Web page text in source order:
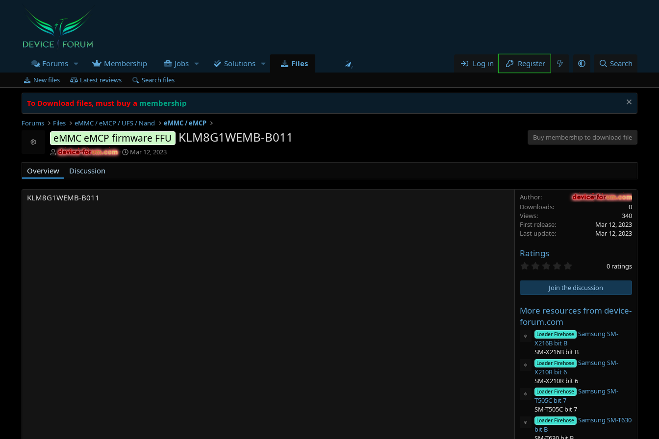
Forums Membership Jobs Solutions Files Log in Register Search
New files Latest reviews Search files
To Download files, must buy a membership
Forums Files eMMC / eMCP / UFS / Nand eMMC / eMCP
Resource iconeMMC eMCP firmware FFU KLM8G1WEMB-B011
Buy membership to download file
A
u
t
h
r
device-forum.com
device-forum.com
C
r
a
Mar 12, 2023
Overview Discussion
KLM8G1WEMB-B011 Author device-forum.com
device-forum.com
Downloads
0
Views
340
First release
Mar 12, 2023
Last update
Mar 12, 2023
Ratings
0
0
s
a
r
s
)
0 ratings
Join the discussion
More resources from device-
forum.com
Resource iconLoader Firehose Samsung SM-
X216B bit B
SM-X216B bit B
Resource iconLoader Firehose Samsung SM-
X210R bit 6
SM-X210R bit 6
Resource iconLoader Firehose Samsung SM-
T505C bit 7
SM-T505C bit 7
Resource iconLoader Firehose Samsung SM-T630
bit B